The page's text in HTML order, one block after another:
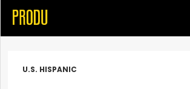
U.S. HISPANIC